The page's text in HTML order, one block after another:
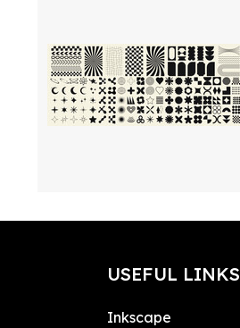
USEFUL LINKS
Inkscape